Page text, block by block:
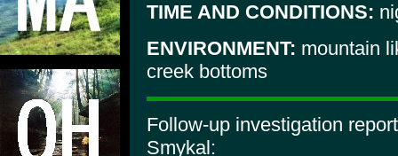
TIME AND CONDITIONS:
ENVIRONMENT: mountain
creek bottoms
Follow-up investigation
Smykal: